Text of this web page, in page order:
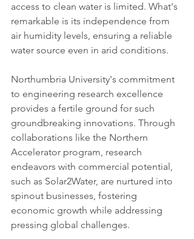
access to clean water is limited. What's
remarkable is its independence from
air humidity levels, ensuring a reliable
water source even in arid conditions.
Northumbria University's commitment
to engineering research excellence
provides a fertile ground for such
groundbreaking innovations. Through
collaborations like the Northern
Accelerator program, research
endeavors with commercial potential,
such as Solar2Water, are nurtured into
spinout businesses, fostering
economic growth while addressing
pressing global challenges.